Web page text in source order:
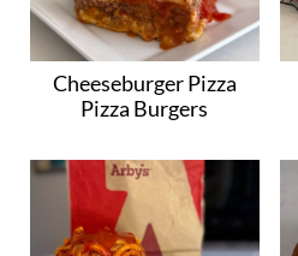
Cheeseburger Pizza
Pizza Burgers